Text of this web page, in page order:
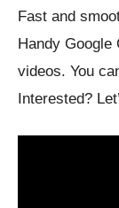
Fast and
Handy Google
videos. You
Interested?